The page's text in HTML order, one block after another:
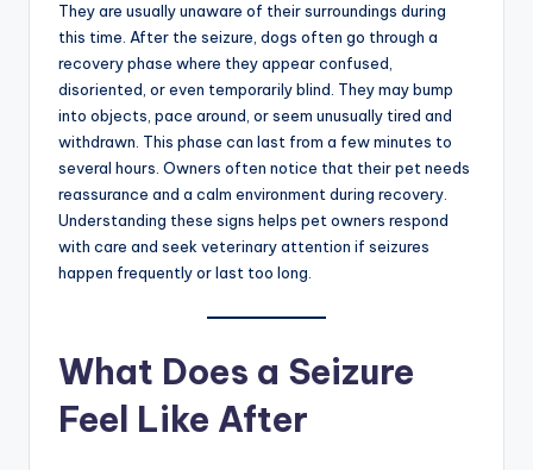
They are usually unaware of their surroundings during
this time. After the seizure, dogs often go through a
recovery phase where they appear confused,
disoriented, or even temporarily blind. They may bump
into objects, pace around, or seem unusually tired and
withdrawn. This phase can last from a few minutes to
several hours. Owners often notice that their pet needs
reassurance and a calm environment during recovery.
Understanding these signs helps pet owners respond
with care and seek veterinary attention if seizures
happen frequently or last too long.
What Does a Seizure
Feel Like After